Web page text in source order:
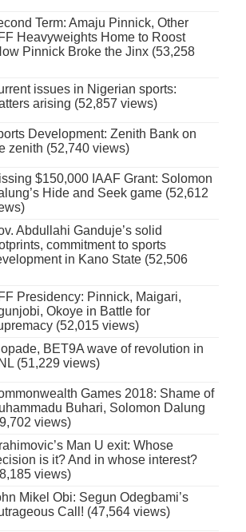
Term: Amaju Pinnick, Other
Heavyweights Home to Roost
Pinnick Broke the Jinx (53,258
issues in Nigerian sports:
arising (52,857 views)
Development: Zenith Bank on
zenith (52,740 views)
$150,000 IAAF Grant: Solomon
Hide and Seek game (52,612
Abdullahi Ganduje’s solid
commitment to sports
in Kano State (52,506
Presidency: Pinnick, Maigari,
Okoye in Battle for
(52,015 views)
BET9A wave of revolution in
(51,229 views)
Games 2018: Shame of
Buhari, Solomon Dalung
views)
Man U exit: Whose
is it? And in whose interest?
views)
Mikel Obi: Segun Odegbami’s
Call! (47,564 views)